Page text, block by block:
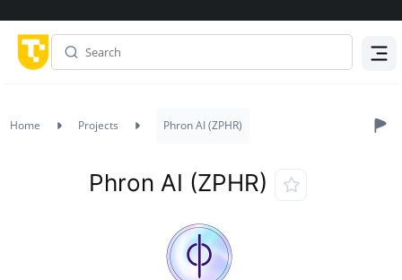
Home Projects Phron AI (ZPHR)
Phron AI (ZPHR)